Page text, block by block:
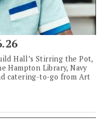
Hall’s Stirring the Pot,
Hampton Library, Navy
catering-to-go from Art